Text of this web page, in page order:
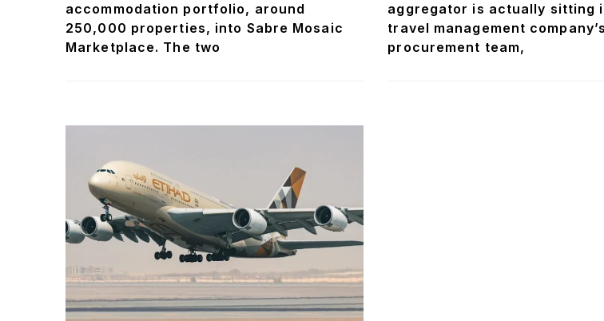
accommodation portfolio, around
250,000 properties, into Sabre Mosaic
Marketplace. The two
aggregator is actually sitting
travel management company’s
procurement team,